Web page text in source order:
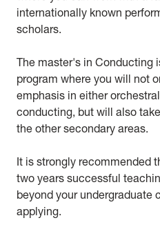
internationally known
scholars.
The master's in Conducting
program where you will not
emphasis in either
conducting, but will also
the other secondary areas.
It is strongly recommended
two years successful
beyond your undergraduate
applying.